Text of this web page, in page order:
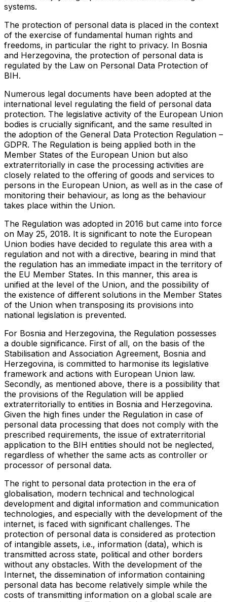
systems.
The protection of personal data is placed in the context
of the exercise of fundamental human rights and
freedoms, in particular the right to privacy. In Bosnia
and Herzegovina, the protection of personal data is
regulated by the Law on Personal Data Protection of
BIH.
Numerous legal documents have been adopted at the
international level regulating the field of personal data
protection. The legislative activity of the European Union
bodies is crucially significant, and the same resulted in
the adoption of the General Data Protection Regulation –
GDPR. The Regulation is being applied both in the
Member States of the European Union but also
extraterritorially in case the processing activities are
closely related to the offering of goods and services to
persons in the European Union, as well as in the case of
monitoring their behaviour, as long as the behaviour
takes place within the Union.
The Regulation was adopted in 2016 but came into force
on May 25, 2018. It is significant to note the European
Union bodies have decided to regulate this area with a
regulation and not with a directive, bearing in mind that
the regulation has an immediate impact in the territory of
the EU Member States. In this manner, this area is
unified at the level of the Union, and the possibility of
the existence of different solutions in the Member States
of the Union when transposing its provisions into
national legislation is prevented.
For Bosnia and Herzegovina, the Regulation possesses
a double significance. First of all, on the basis of the
Stabilisation and Association Agreement, Bosnia and
Herzegovina, is committed to harmonise its legislative
framework and actions with European Union law.
Secondly, as mentioned above, there is a possibility that
the provisions of the Regulation will be applied
extraterritorially to entities in Bosnia and Herzegovina.
Given the high fines under the Regulation in case of
personal data processing that does not comply with the
prescribed requirements, the issue of extraterritorial
application to the BIH entities should not be neglected,
regardless of whether the same acts as controller or
processor of personal data.
The right to personal data protection in the era of
globalisation, modern technical and technological
development and digital information and communication
technologies, and especially with the development of the
internet, is faced with significant challenges. The
protection of personal data is considered as protection
of intangible assets, i.e., information (data), which is
transmitted across state, political and other borders
without any obstacles. With the development of the
Internet, the dissemination of information containing
personal data has become relatively simple while the
costs of transmitting information on a global scale are